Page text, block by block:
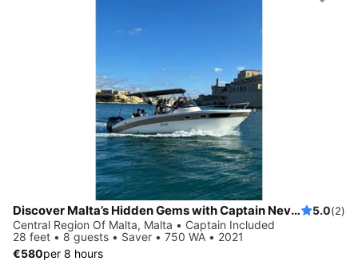
Discover Malta’s Hidden Gems with Captain Nevs Charters 5.0(2)
Central Region Of Malta, Malta • Captain Included
28 feet • 8 guests • Saver • 750 WA • 2021
€580per 8 hours